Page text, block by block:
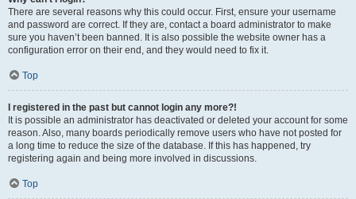
There are several reasons why this could occur. First, ensure your username
and password are correct. If they are, contact a board administrator to make
sure you haven’t been banned. It is also possible the website owner has a
configuration error on their end, and they would need to fix it.
Top
I registered in the past but cannot login any more?!
It is possible an administrator has deactivated or deleted your account for some
reason. Also, many boards periodically remove users who have not posted for
a long time to reduce the size of the database. If this has happened, try
registering again and being more involved in discussions.
Top